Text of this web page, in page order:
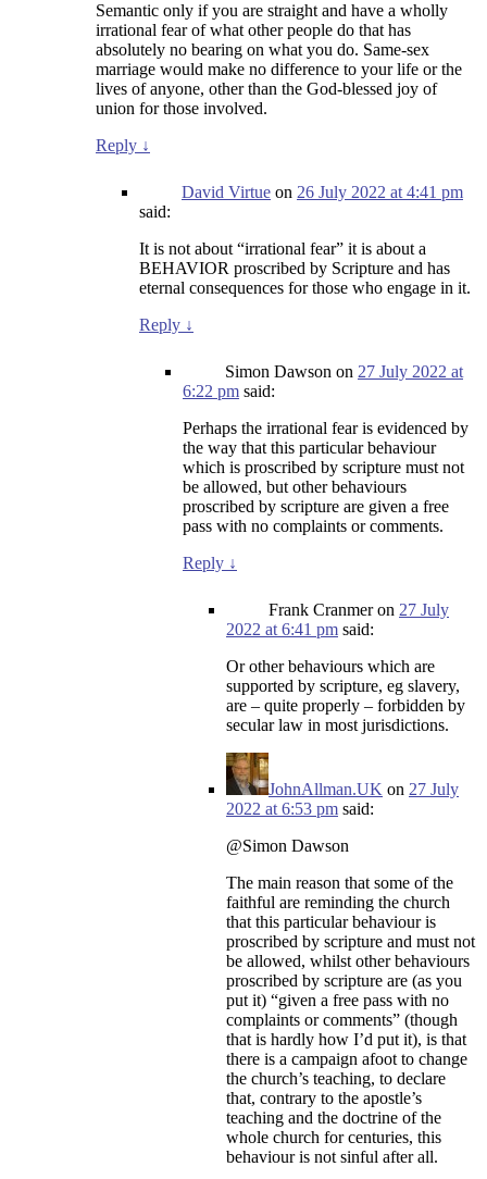
Semantic only if you are straight and have a wholly
irrational fear of what other people do that has
absolutely no bearing on what you do. Same-sex
marriage would make no difference to your life or the
lives of anyone, other than the God-blessed joy of
union for those involved.
Reply ↓
David Virtue on 26 July 2022 at 4:41 pm
said:
It is not about “irrational fear” it is about a
BEHAVIOR proscribed by Scripture and has
eternal consequences for those who engage in it.
Reply ↓
Simon Dawson on 27 July 2022 at
6:22 pm said:
Perhaps the irrational fear is evidenced by
the way that this particular behaviour
which is proscribed by scripture must not
be allowed, but other behaviours
proscribed by scripture are given a free
pass with no complaints or comments.
Reply ↓
Frank Cranmeron 27 July
2022 at 6:41 pm said:
Or other behaviours which are
supported by scripture, eg slavery,
are – quite properly – forbidden by
secular law in most jurisdictions.
JohnAllman.UK on 27 July
2022 at 6:53 pm said:
@Simon Dawson
The main reason that some of the
faithful are reminding the church
that this particular behaviour is
proscribed by scripture and must not
be allowed, whilst other behaviours
proscribed by scripture are (as you
put it) “given a free pass with no
complaints or comments” (though
that is hardly how I’d put it), is that
there is a campaign afoot to change
the church’s teaching, to declare
that, contrary to the apostle’s
teaching and the doctrine of the
whole church for centuries, this
behaviour is not sinful after all.